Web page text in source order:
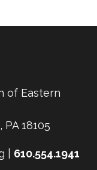
of Eastern
18105
| 610.554.1941